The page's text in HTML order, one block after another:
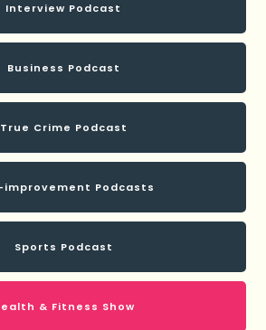
Interview Podcast
Business Podcast
True Crime Podcast
improvement Podcasts
Sports Podcast
& Fitness Show